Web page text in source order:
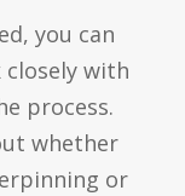
you can
closely with
process.
whether
or